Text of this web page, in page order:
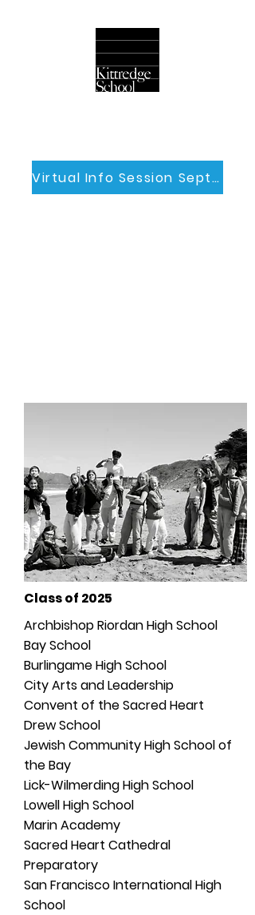
Virtual Info Session Sept 30th
Class of 2025
Archbishop Riordan High School
Bay School
Burlingame High School
City Arts and Leadership
Convent of the Sacred Heart
Drew School
Jewish Community High School of
the Bay
Lick-Wilmerding High School
Lowell High School
Marin Academy
Sacred Heart Cathedral
Preparatory
San Francisco International High
School